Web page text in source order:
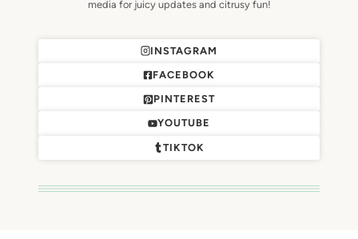
media for juicy updates and citrusy fun!
INSTAGRAM
FACEBOOK
PINTEREST
YOUTUBE
TIKTOK